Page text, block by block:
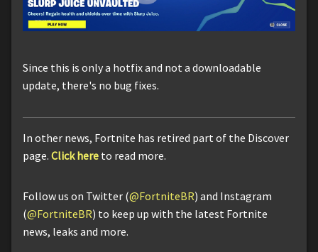
Since this is only a hotfix and not a downloadable
update, there's no bug fixes.
In other news, Fortnite has retired part of the Discover
page. Click here to read more.
Follow us on Twitter (@FortniteBR) and Instagram
(@FortniteBR) to keep up with the latest Fortnite
news, leaks and more.